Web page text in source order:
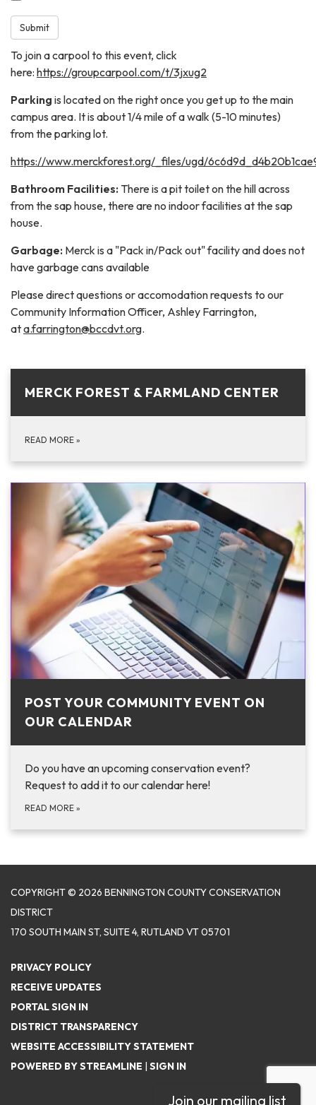
Submit
To join a carpool to this event, click
here: https://groupcarpool.com/t/3jxug2
Parking is located on the right once you get up to the main
campus area. It is about 1/4 mile of a walk (5-10 minutes)
from the parking lot.
https://www.merckforest.org/_files/ugd/
Bathroom Facilities: There is a pit toilet on the hill across
from the sap house, there are no indoor facilities at the sap
house.
Garbage: Merck is a "Pack in/Pack out" facility and does not
have garbage cans available
Please direct questions or accomodation requests to our
Community Information Officer, Ashley Farrington,
ata.farrington@bccdvt.org.
MERCK FOREST & FARMLAND CENTER
READ MORE »
POST YOUR COMMUNITY EVENT ON
OUR CALENDAR
Do you have an upcoming conservation event?
Request to add it to our calendar here!
READ MORE »
COPYRIGHT © 2026 BENNINGTON COUNTY CONSERVATION
DISTRICT
170 SOUTH MAIN ST, SUITE 4, RUTLAND VT 05701
PRIVACY POLICY
RECEIVE UPDATES
PORTAL SIGN IN
DISTRICT TRANSPARENCY
WEBSITE ACCESSIBILITY STATEMENT
POWERED BY STREAMLINE | SIGN IN
Join our mailing list